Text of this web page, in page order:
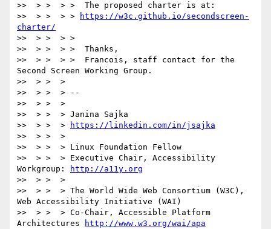
>>  > >  > >  The proposed charter is at:
>>  > >  > >
https://w3c.github.io/secondscreen-
charter/
>>  > >  > >
>>  > >  > >  Thanks,
>>  > >  > >  Francois, staff contact for the
Second Screen Working Group.
>>  > >  >
>>  > >  > --
>>  > >  >
>>  > >  > Janina Sajka
>>  > >  >
https://linkedin.com/in/jsajka
>>  > >  >
>>  > >  > Linux Foundation Fellow
>>  > >  > Executive Chair, Accessibility
Workgroup:
http://a11y.org
>>  > >  >
>>  > >  > The World Wide Web Consortium (W3C),
Web Accessibility Initiative (WAI)
>>  > >  > Co-Chair, Accessible Platform
Architectures
http://www.w3.org/wai/apa